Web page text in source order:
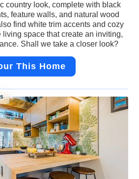
country look, complete with black
feature walls, and natural wood
find white trim accents and cozy
living space that create an inviting,
Shall we take a closer look?
This Home